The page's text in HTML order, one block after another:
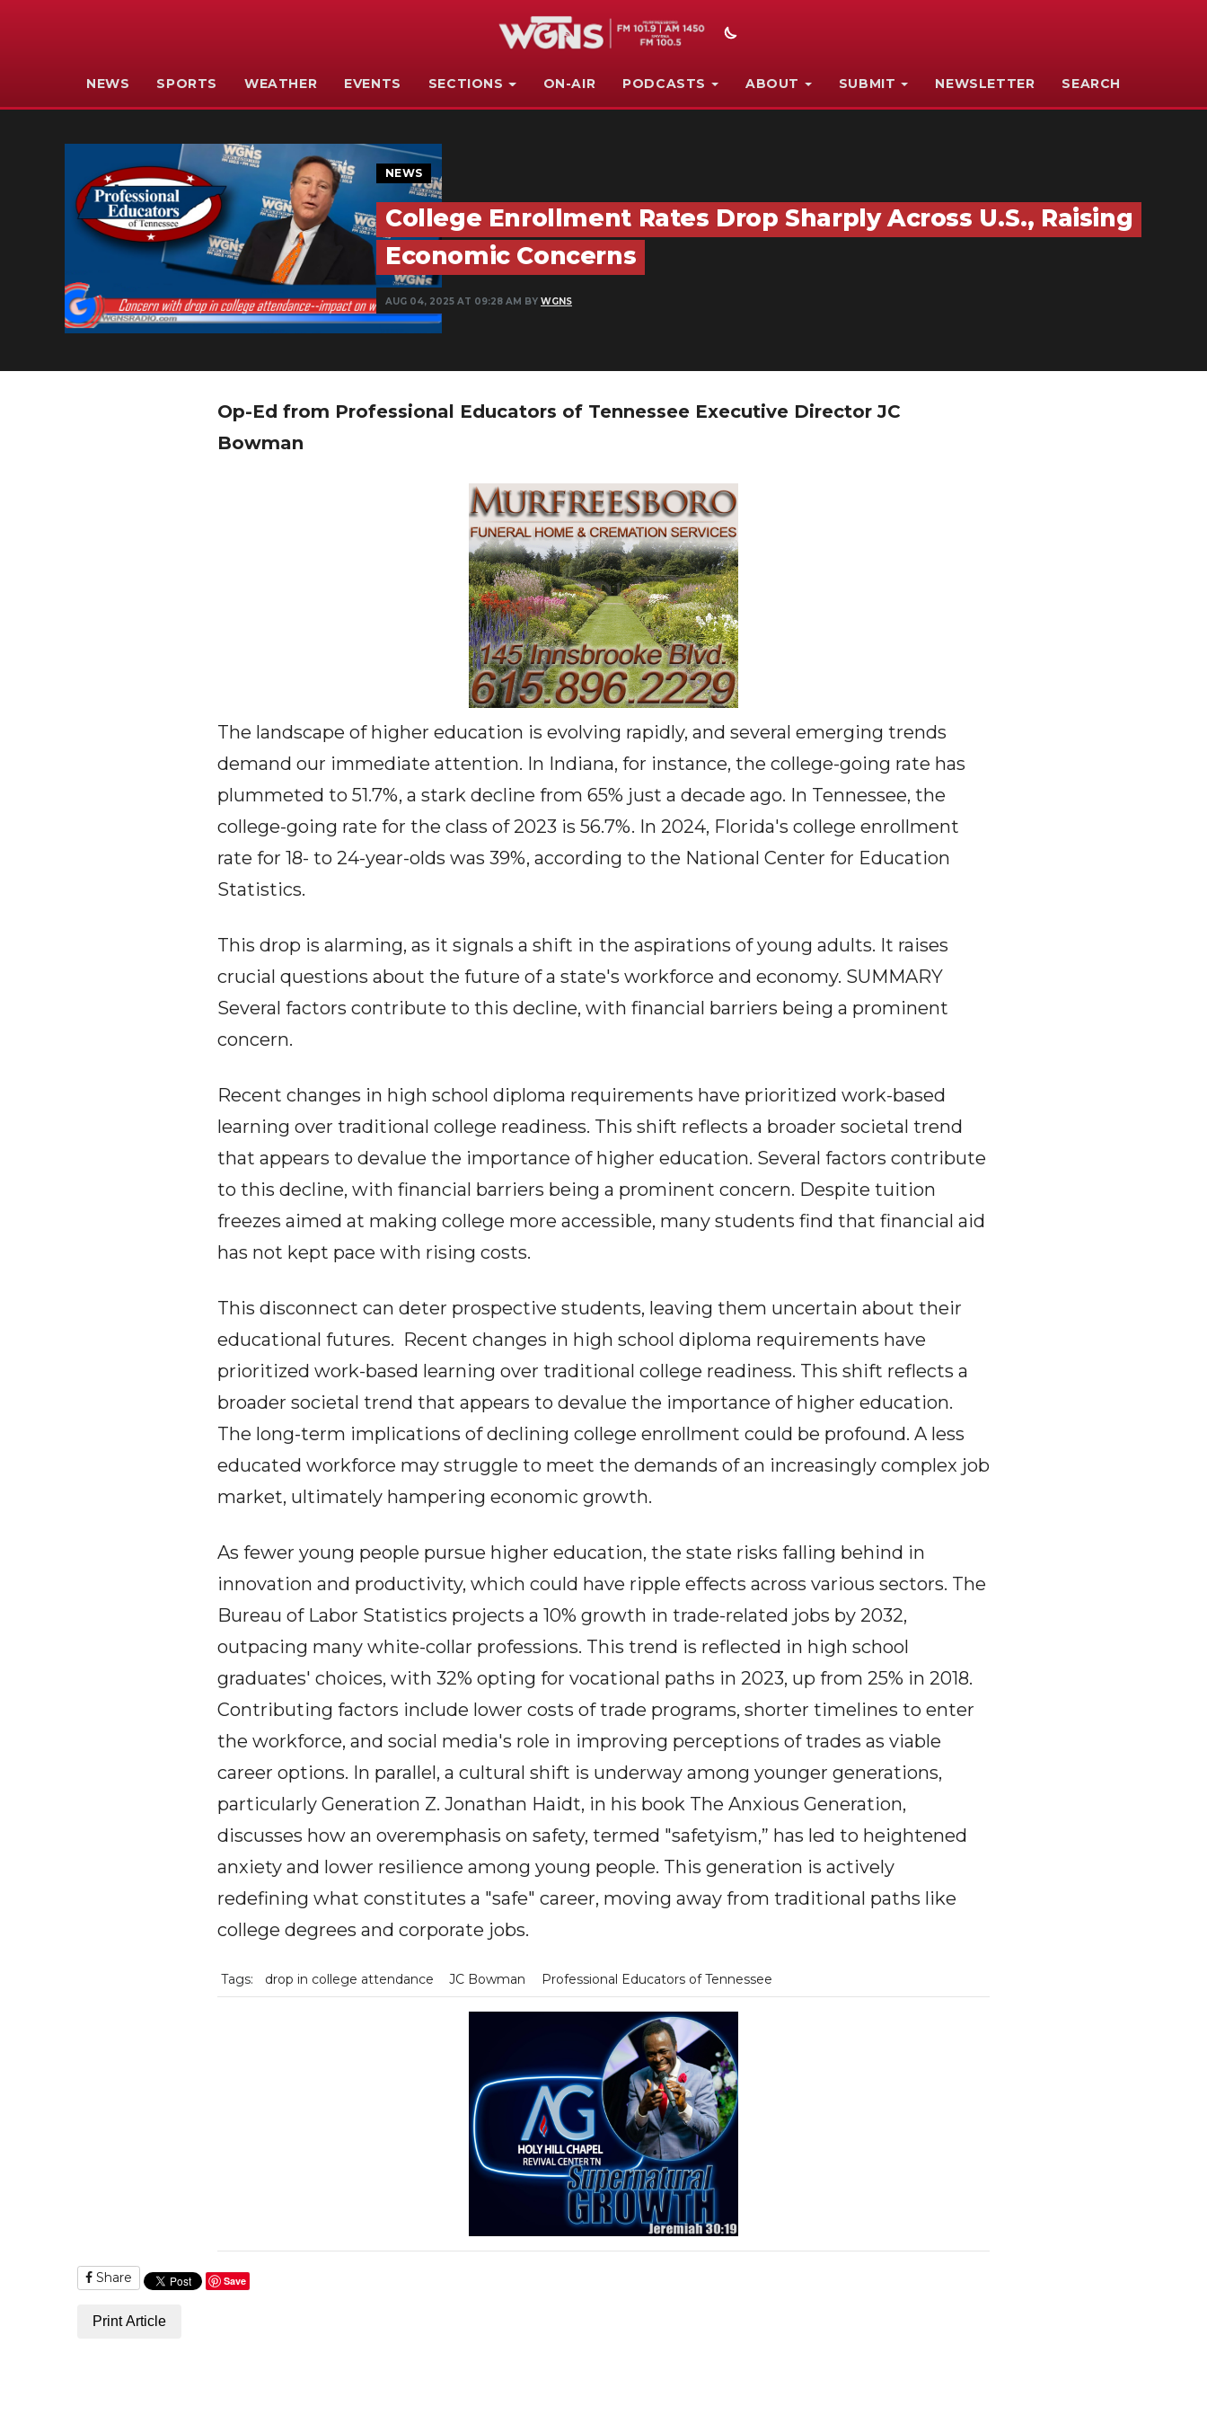
NEWS SPORTS WEATHER EVENTS SECTIONS ON-AIR PODCASTS ABOUT SUBMIT NEWSLETTER SEARCH
NEWS
College Enrollment Rates Drop Sharply Across U.S., Raising
Economic Concerns
AUG 04, 2025 AT 09:28 AM BY WGNS
Op-Ed from Professional Educators of Tennessee Executive Director JC
Bowman
The landscape of higher education is evolving rapidly, and several emerging trends
demand our immediate attention. In Indiana, for instance, the college-going rate has
plummeted to 51.7%, a stark decline from 65% just a decade ago. In Tennessee, the
college-going rate for the class of 2023 is 56.7%. In 2024, Florida's college enrollment
rate for 18- to 24-year-olds was 39%, according to the National Center for Education
Statistics.
This drop is alarming, as it signals a shift in the aspirations of young adults. It raises
crucial questions about the future of a state's workforce and economy. SUMMARY
Several factors contribute to this decline, with financial barriers being a prominent
concern.
Recent changes in high school diploma requirements have prioritized work-based
learning over traditional college readiness. This shift reflects a broader societal trend
that appears to devalue the importance of higher education. Several factors contribute
to this decline, with financial barriers being a prominent concern. Despite tuition
freezes aimed at making college more accessible, many students find that financial aid
has not kept pace with rising costs.
This disconnect can deter prospective students, leaving them uncertain about their
educational futures. Recent changes in high school diploma requirements have
prioritized work-based learning over traditional college readiness. This shift reflects a
broader societal trend that appears to devalue the importance of higher education.
The long-term implications of declining college enrollment could be profound. A less
educated workforce may struggle to meet the demands of an increasingly complex job
market, ultimately hampering economic growth.
As fewer young people pursue higher education, the state risks falling behind in
innovation and productivity, which could have ripple effects across various sectors. The
Bureau of Labor Statistics projects a 10% growth in trade-related jobs by 2032,
outpacing many white-collar professions. This trend is reflected in high school
graduates' choices, with 32% opting for vocational paths in 2023, up from 25% in 2018.
Contributing factors include lower costs of trade programs, shorter timelines to enter
the workforce, and social media's role in improving perceptions of trades as viable
career options. In parallel, a cultural shift is underway among younger generations,
particularly Generation Z. Jonathan Haidt, in his book The Anxious Generation,
discusses how an overemphasis on safety, termed "safetyism,” has led to heightened
anxiety and lower resilience among young people. This generation is actively
redefining what constitutes a "safe" career, moving away from traditional paths like
college degrees and corporate jobs.
Tags: drop in college attendance JC Bowman Professional Educators of Tennessee
Share Save
Print Article